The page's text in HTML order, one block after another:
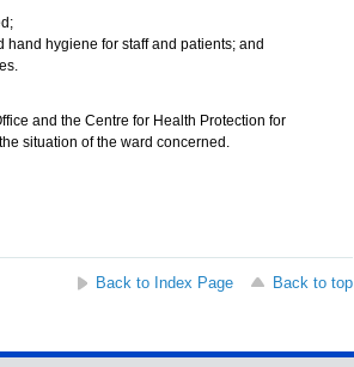
hygiene for staff and patients; and
and the Centre for Health Protection for
situation of the ward concerned.
Back to Index Page
Back to top